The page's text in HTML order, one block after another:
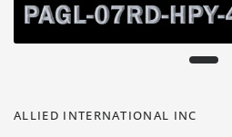
ALLIED INTERNATIONAL INC